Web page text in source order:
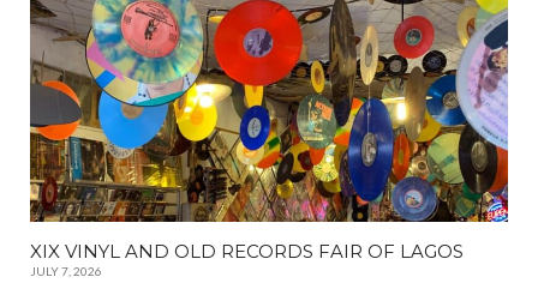
XIX VINYL AND OLD RECORDS FAIR OF LAGOS
JULY 7, 2026